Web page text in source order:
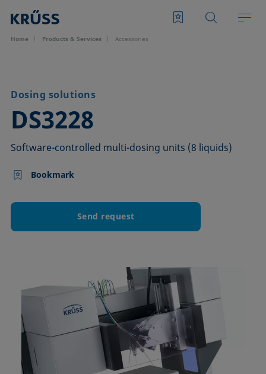
Home Products & Services Accessories
Dosing solutions
DS3228
–
Software-controlled multi-dosing units (8 liquids)
Bookmark
Send request